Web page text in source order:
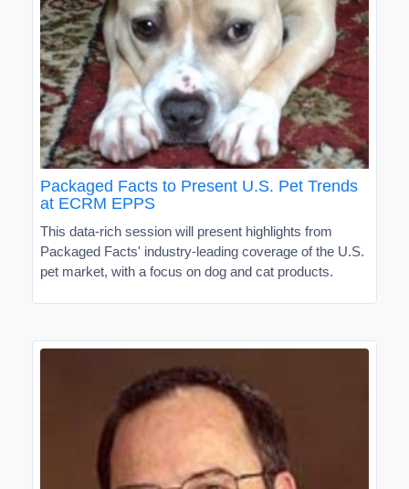
Packaged Facts to Present U.S. Pet Trends
at ECRM EPPS
This data-rich session will present highlights from
Packaged Facts' industry-leading coverage of the U.S.
pet market, with a focus on dog and cat products.